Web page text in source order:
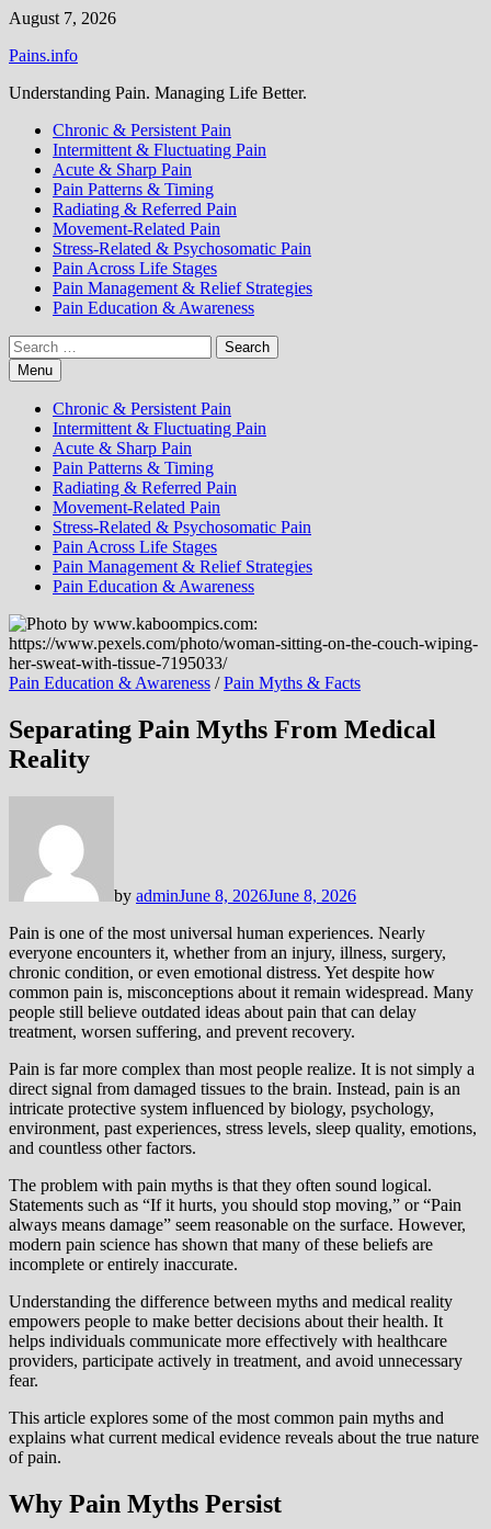
Skip
content
August 7, 2026
Pains.info
Understanding Pain. Managing Life Better.
Chronic & Persistent Pain
Intermittent & Fluctuating Pain
Acute & Sharp Pain
Pain Patterns & Timing
Radiating & Referred Pain
Movement-Related Pain
Stress-Related & Psychosomatic Pain
Pain Across Life Stages
Pain Management & Relief Strategies
Pain Education & Awareness
Search
for:Menu
Chronic & Persistent Pain
Intermittent & Fluctuating Pain
Acute & Sharp Pain
Pain Patterns & Timing
Radiating & Referred Pain
Movement-Related Pain
Stress-Related & Psychosomatic Pain
Pain Across Life Stages
Pain Management & Relief Strategies
Pain Education & Awareness
Pain Education & Awareness /Pain Myths & Facts
Separating Pain Myths From Medical
Reality
by adminJune 8, 2026June 8, 2026
Pain is one of the most universal human experiences. Nearly
everyone encounters it, whether from an injury, illness, surgery,
chronic condition, or even emotional distress. Yet despite how
common pain is, misconceptions about it remain widespread. Many
people still believe outdated ideas about pain that can delay
treatment, worsen suffering, and prevent recovery.
Pain is far more complex than most people realize. It is not simply a
direct signal from damaged tissues to the brain. Instead, pain is an
intricate protective system influenced by biology, psychology,
environment, past experiences, stress levels, sleep quality, emotions,
and countless other factors.
The problem with pain myths is that they often sound logical.
Statements such as “If it hurts, you should stop moving,” or “Pain
always means damage” seem reasonable on the surface. However,
modern pain science has shown that many of these beliefs are
incomplete or entirely inaccurate.
Understanding the difference between myths and medical reality
empowers people to make better decisions about their health. It
helps individuals communicate more effectively with healthcare
providers, participate actively in treatment, and avoid unnecessary
fear.
This article explores some of the most common pain myths and
explains what current medical evidence reveals about the true nature
of pain.
Why Pain Myths Persist